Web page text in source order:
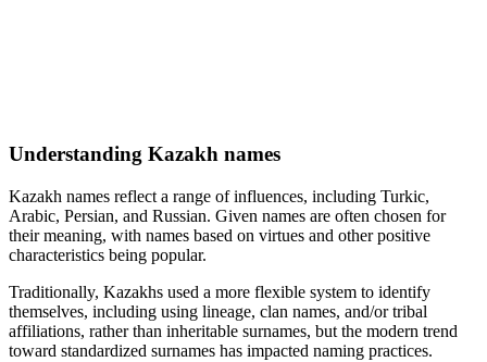
Understanding Kazakh names
Kazakh names reflect a range of influences, including Turkic,
Arabic, Persian, and Russian. Given names are often chosen for
their meaning, with names based on virtues and other positive
characteristics being popular.
Traditionally, Kazakhs used a more flexible system to identify
themselves, including using lineage, clan names, and/or tribal
affiliations, rather than inheritable surnames, but the modern trend
toward standardized surnames has impacted naming practices.